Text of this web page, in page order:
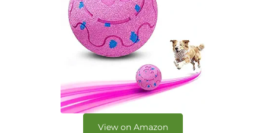
View on Amazon